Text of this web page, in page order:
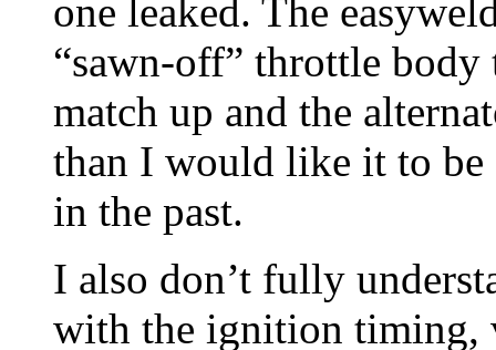
one leaked. The
“sawn-off” throttle body
match up and the
than I would like it to be
in the past.
I also don’t fully
with the ignition timing,